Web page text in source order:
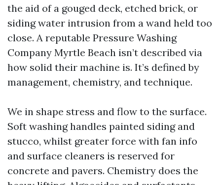
the aid of a gouged deck, etched brick, or
siding water intrusion from a wand held too
close. A reputable Pressure Washing
Company Myrtle Beach isn’t described via
how solid their machine is. It’s defined by
management, chemistry, and technique.
We in shape stress and flow to the surface.
Soft washing handles painted siding and
stucco, whilst greater force with fan info
and surface cleaners is reserved for
concrete and pavers. Chemistry does the